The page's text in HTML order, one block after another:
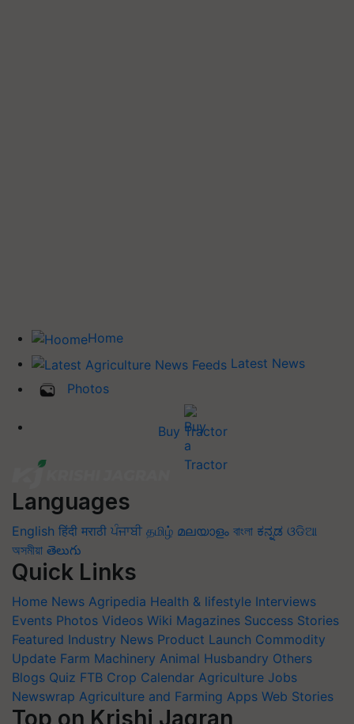
Home
Latest News
Photos
Buy Tractor
Languages
English हिंदी मराठी ਪੰਜਾਬੀ தமிழ் മലയാളം বাংলা ಕನ್ನಡ ଓଡିଆ
অসমীয়া తెలుగు
Quick Links
Home News Agripedia Health & lifestyle Interviews
Events Photos Videos Wiki Magazines Success Stories
Featured Industry News Product Launch Commodity
Update Farm Machinery Animal Husbandry Others
Blogs Quiz FTB Crop Calendar Agriculture Jobs
Newswrap Agriculture and Farming Apps Web Stories